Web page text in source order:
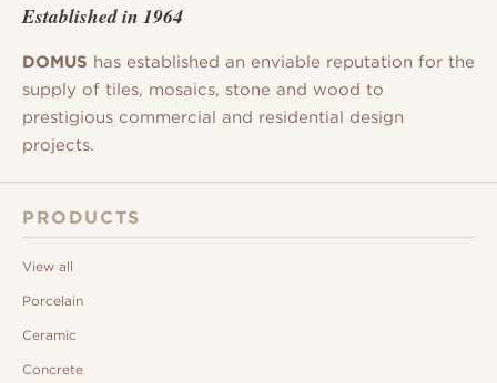
Established in 1964
DOMUS has established an enviable reputation for the
supply of tiles, mosaics, stone and wood to
prestigious commercial and residential design
projects.
PRODUCTS
View all
Porcelain
Ceramic
Concrete